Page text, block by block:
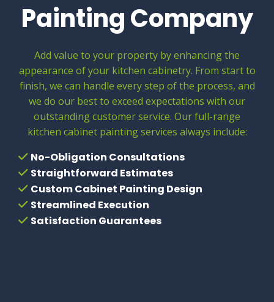
Painting Company
Add value to your property by enhancing the
appearance of your kitchen cabinetry. From start to
finish, we can handle every step of the process, and
we do our best to exceed expectations with our
outstanding customer service. Our full-range
kitchen cabinet painting services always include:
No-Obligation Consultations
Straightforward Estimates
Custom Cabinet Painting Design
Streamlined Execution
Satisfaction Guarantees